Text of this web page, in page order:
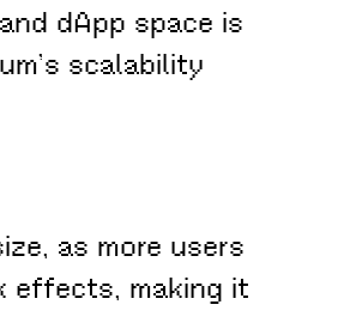
dApp space is
scalability
as more users
effects, making it